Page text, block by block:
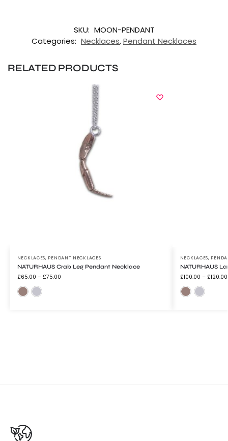
SKU: MOON-PENDANT
Categories: Necklaces,Pendant Necklaces
RELATED PRODUCTS
NECKLACES, PENDANT NECKLACES
NATURHAUS Crab Leg Pendant Necklace
£65.00 – £75.00
NECKLACES,
NATURHAUS
£100.00 – £120.00